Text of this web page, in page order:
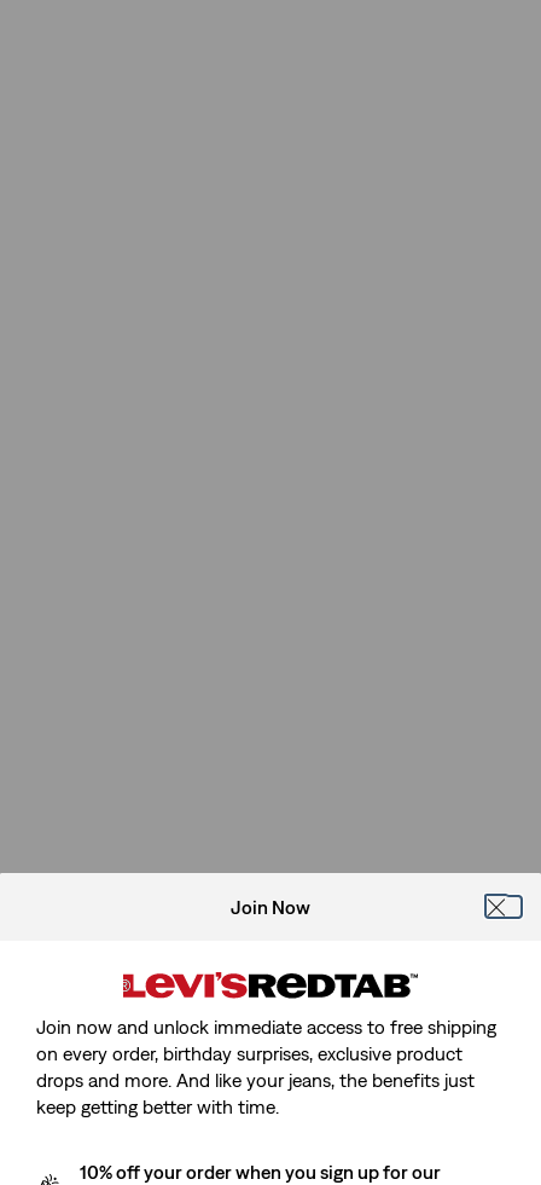
Join Now
Join now and unlock immediate access to free shipping
on every order, birthday surprises, exclusive product
drops and more. And like your jeans, the benefits just
keep getting better with time.
10% off your order when you sign up for our